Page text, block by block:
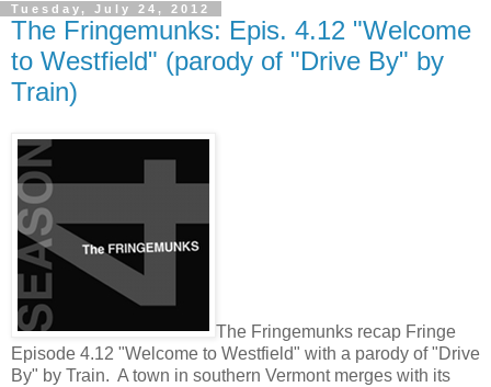
Tuesday, July 24, 2012
The Fringemunks: Epis. 4.12 "Welcome
to Westfield" (parody of "Drive By" by
Train)
The Fringemunks recap Fringe
Episode 4.12 "Welcome to Westfield" with a parody of "Drive
By" by Train. A town in southern Vermont merges with its